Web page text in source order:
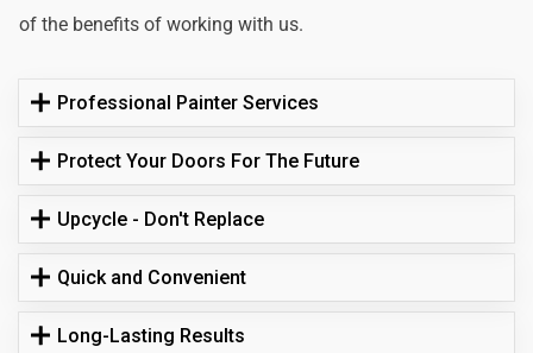
of the benefits of working with us.
Professional Painter Services
Protect Your Doors For The Future
Upcycle - Don't Replace
Quick and Convenient
Long-Lasting Results